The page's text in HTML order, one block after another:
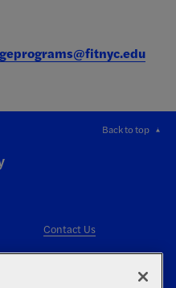
Back to top
Contact Us